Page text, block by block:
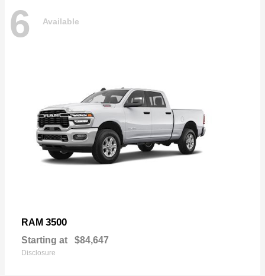
6 Available
RAM 3500
Starting at $84,647
Disclosure